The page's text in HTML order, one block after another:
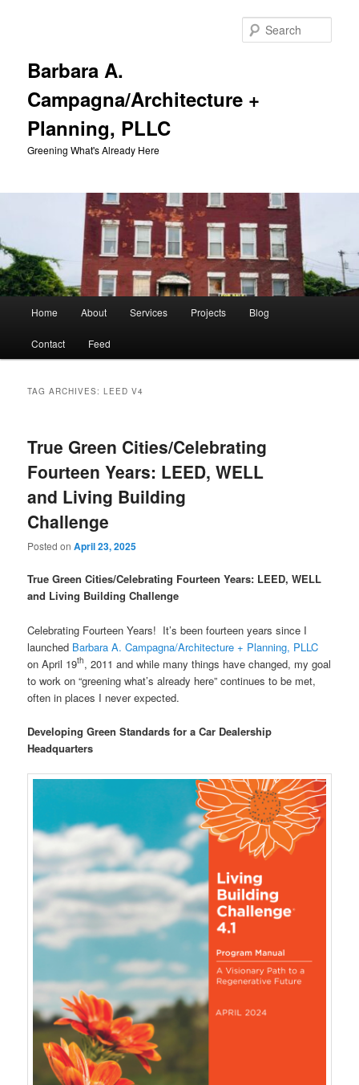
Barbara A.
Campagna/Architecture +
Planning, PLLC
Greening What's Already Here
Home About Services Projects Blog
Contact Feed
TAG ARCHIVES:LEED V4
True Green Cities/Celebrating
Fourteen Years: LEED, WELL
and Living Building
Challenge
Posted onApril 23, 2025
True Green Cities/Celebrating Fourteen Years: LEED, WELL
and Living Building Challenge
Celebrating Fourteen Years! It’s been fourteen years since I
launched Barbara A. Campagna/Architecture + Planning, PLLC
on April 19th, 2011 and while many things have changed, my goal
to work on “greening what’s already here” continues to be met,
often in places I never expected.
Developing Green Standards for a Car Dealership
Headquarters